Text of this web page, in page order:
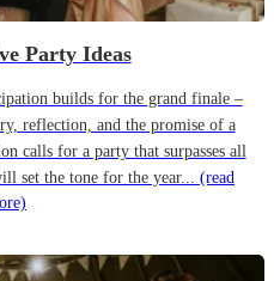
Party Ideas
builds for the grand finale –
reflection, and the promise of a
calls for a party that surpasses all
set the tone for the year... (read